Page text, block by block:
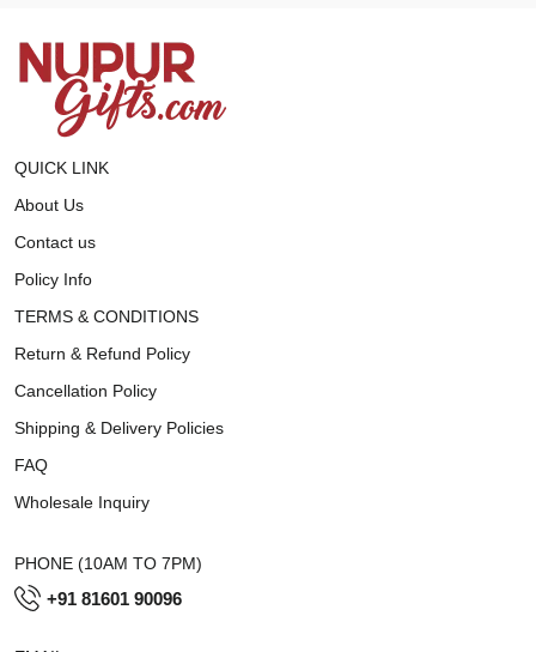
QUICK LINK
About Us
Contact us
Policy Info
TERMS & CONDITIONS
Return & Refund Policy
Cancellation Policy
Shipping & Delivery Policies
FAQ
Wholesale Inquiry
PHONE (10AM TO 7PM)
+91 81601 90096